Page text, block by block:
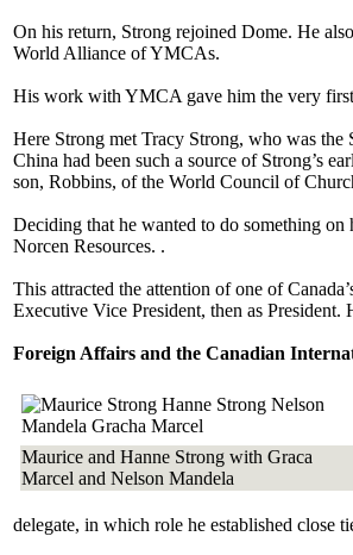
On his return, Strong rejoined Dome. He
World Alliance of YMCAs.
His work with YMCA gave him the very
Here Strong met Tracy Strong, who was
China had been such a source of Strong’s
son, Robbins, of the World Council of
Deciding that he wanted to do something
Norcen Resources. .
This attracted the attention of one of
Executive Vice President, then as
Foreign Affairs and the Canadian
Maurice and Hanne Strong with Graca
Marcel and Nelson Mandela
delegate, in which role he established close